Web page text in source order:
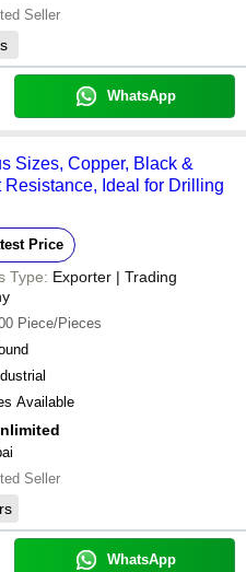
Seller
WhatsApp
Sizes, Copper, Black &
Ideal for Drilling
Price
Type: Exporter | Trading
Piece/Pieces
Available
Seller
WhatsApp